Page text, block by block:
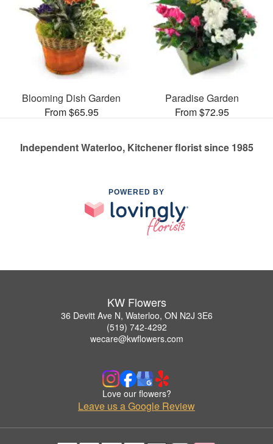
Blooming Dish Garden
From $65.95
Paradise Garden
From $72.95
Independent Waterloo, Kitchener florist since 1985
POWERED BY
KW Flowers
36 Devitt Ave N, Waterloo, ON N2J 3E6
(519) 742-4292
wecare@kwflowers.com
Love our flowers?
Leave us a Google Review